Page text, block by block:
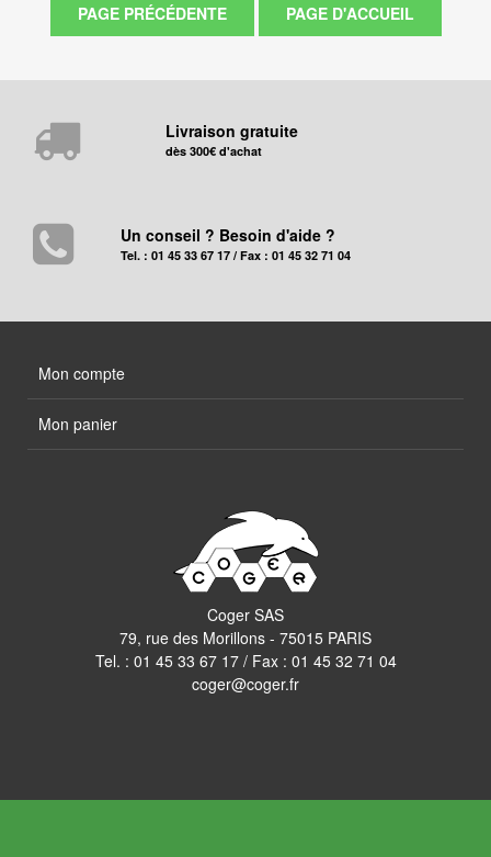
Livraison gratuite
dès 300€ d'achat
Un conseil ? Besoin d'aide ?
Tel. : 01 45 33 67 17 / Fax : 01 45 32 71 04
Mon compte
Mon panier
Coger SAS
79, rue des Morillons - 75015 PARIS
Tel. : 01 45 33 67 17/ Fax : 01 45 32 71 04
coger@coger.fr